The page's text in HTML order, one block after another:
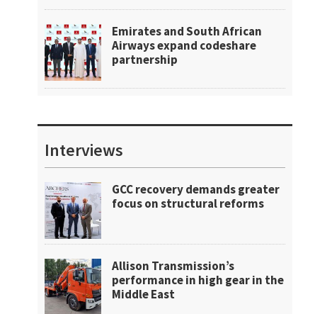
Emirates and South African
Airways expand codeshare
partnership
Interviews
GCC recovery demands greater
focus on structural reforms
Allison Transmission’s
performance in high gear in the
Middle East